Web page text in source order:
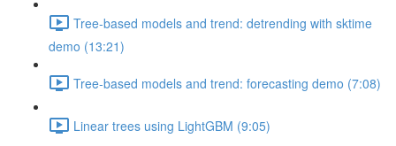
Tree-based models and trend: detrending with sktime
demo (13:21)
Tree-based models and trend: forecasting demo (7:08)
Linear trees using LightGBM (9:05)